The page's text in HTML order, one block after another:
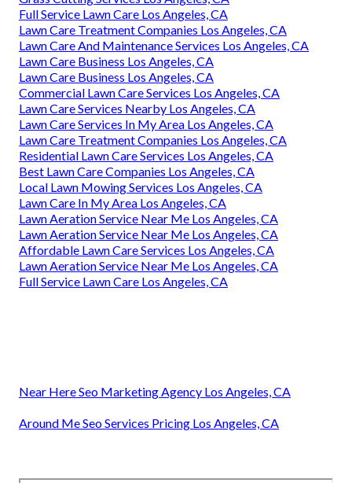
Full Service Lawn Care Los Angeles, CA
Lawn Care Treatment Companies Los Angeles, CA
Lawn Care And Maintenance Services Los Angeles, CA
Lawn Care Business Los Angeles, CA
Lawn Care Business Los Angeles, CA
Commercial Lawn Care Services Los Angeles, CA
Lawn Care Services Nearby Los Angeles, CA
Lawn Care Services In My Area Los Angeles, CA
Lawn Care Treatment Companies Los Angeles, CA
Residential Lawn Care Services Los Angeles, CA
Best Lawn Care Companies Los Angeles, CA
Local Lawn Mowing Services Los Angeles, CA
Lawn Care In My Area Los Angeles, CA
Lawn Aeration Service Near Me Los Angeles, CA
Lawn Aeration Service Near Me Los Angeles, CA
Affordable Lawn Care Services Los Angeles, CA
Lawn Aeration Service Near Me Los Angeles, CA
Full Service Lawn Care Los Angeles, CA
Near Here Seo Marketing Agency Los Angeles, CA
Around Me Seo Services Pricing Los Angeles, CA